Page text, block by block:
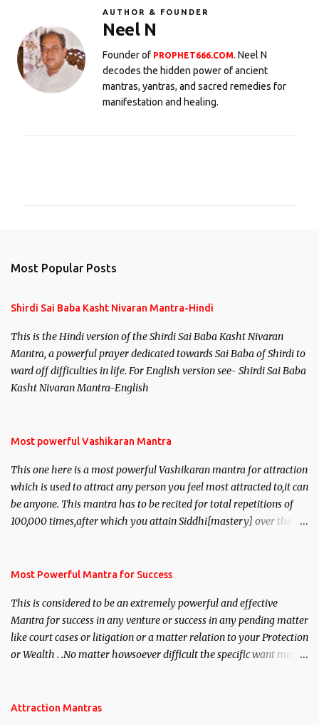
AUTHOR & FOUNDER
Neel N
Founder of PROPHET666.COM. Neel N
decodes the hidden power of ancient
mantras, yantras, and sacred remedies for
manifestation and healing.
Most Popular Posts
Shirdi Sai Baba Kasht Nivaran Mantra-Hindi
This is the Hindi version of the Shirdi Sai Baba Kasht Nivaran
Mantra, a powerful prayer dedicated towards Sai Baba of Shirdi to
ward off difficulties in life. For English version see- Shirdi Sai Baba
Kasht Nivaran Mantra-English
Most powerful Vashikaran Mantra
This one here is a most powerful Vashikaran mantra for attraction
which is used to attract any person you feel most attracted to,it can
be anyone. This mantra has to be recited for total repetitions of
100,000 times,after which you attain Siddhi[mastery] over the
you wish to attract.
Most Powerful Mantra for Success
This is considered to be an extremely powerful and effective
Mantra for success in any venture or success in any pending matter
like court cases or litigation or a matter relation to your Protection
or Wealth . .No matter howsoever difficult the specific want may
Attraction Mantras